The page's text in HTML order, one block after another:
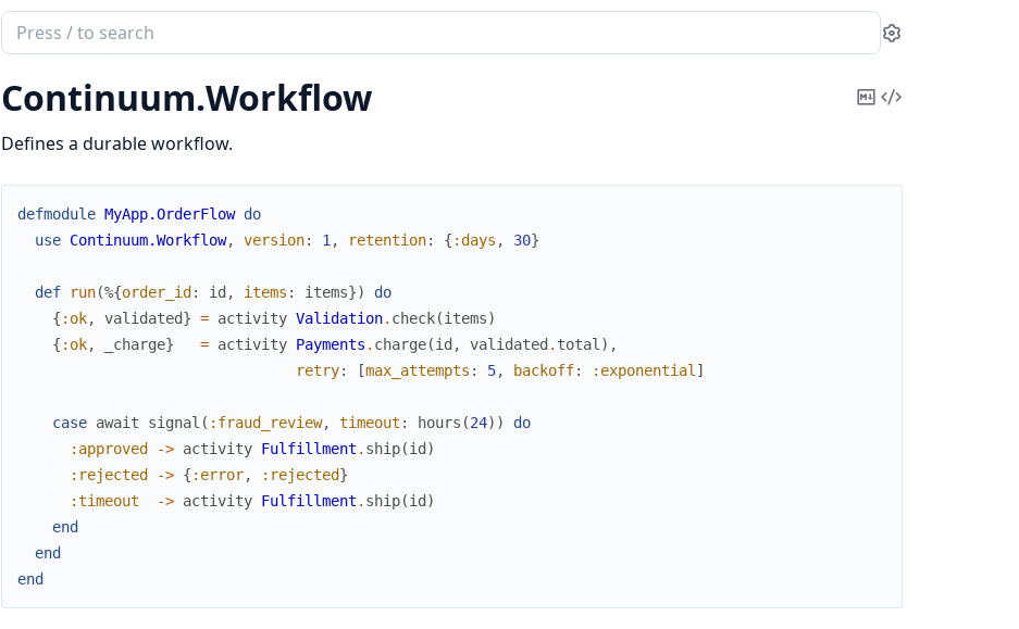
Search
documentation
of
continuum
Settings
Continuum.Workflow
CopyView
Defines a durable workflow.
defmodule MyApp.OrderFlow do
use Continuum.Workflow, version: 1 , retention: { :days , 30}
def run(%{order_id : id , items : items})
do
{ :ok, validated} = activity Validation. check(items)
{ :ok, _charge} = activity Payments . charge(id , validated . total ) ,
retry: [max_attempts : 5, backoff: :exponential ]
case await signal ( :fraud_review, timeout : hours (24) )
do
:approved
-> activity Fulfillment . ship(id )
:rejected
-> { :error, :rejected}
:timeout
-> activity Fulfillment . ship(id )
end
end
end